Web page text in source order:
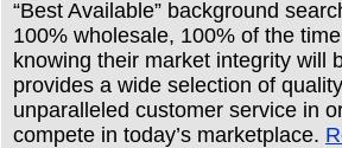
“Best Available” background
100% wholesale, 100% of the
knowing their market integrity will
provides a wide selection of
unparalleled customer service in
compete in today’s marketplace.